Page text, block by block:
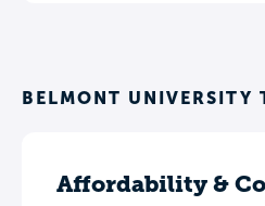
BELMONT UNIVERSITY
Affordability &